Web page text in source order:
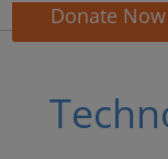
Donate Now